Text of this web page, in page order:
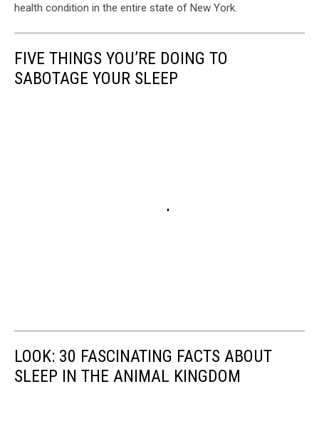
health condition in the entire state of New York.
FIVE THINGS YOU’RE DOING TO
SABOTAGE YOUR SLEEP
LOOK: 30 FASCINATING FACTS ABOUT
SLEEP IN THE ANIMAL KINGDOM